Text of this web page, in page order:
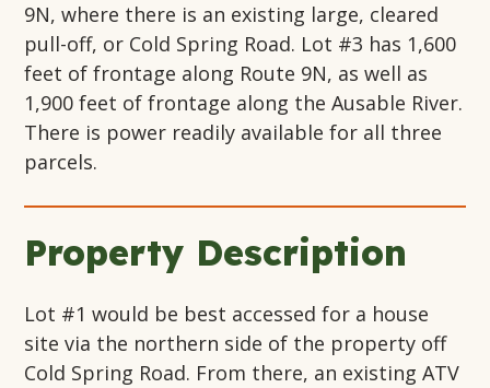
9N, where there is an existing large, cleared
pull-off, or Cold Spring Road. Lot #3 has 1,600
feet of frontage along Route 9N, as well as
1,900 feet of frontage along the Ausable River.
There is power readily available for all three
parcels.
Property Description
Lot #1 would be best accessed for a house
site via the northern side of the property off
Cold Spring Road. From there, an existing ATV